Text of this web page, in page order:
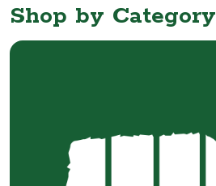
Shop by Category